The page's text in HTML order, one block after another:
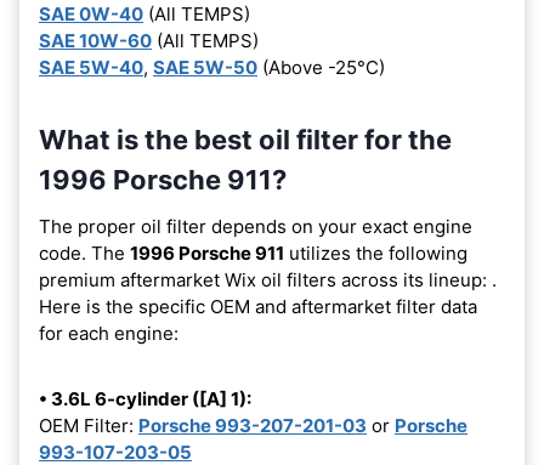
SAE 0W-40 (All TEMPS)
SAE 10W-60 (All TEMPS)
SAE 5W-40, SAE 5W-50 (Above -25°C)
What is the best oil filter for the
1996 Porsche 911?
The proper oil filter depends on your exact engine
code. The 1996 Porsche 911 utilizes the following
premium aftermarket Wix oil filters across its lineup: .
Here is the specific OEM and aftermarket filter data
for each engine:
• 3.6L 6-cylinder ([A] 1):
OEM Filter: Porsche 993-207-201-03 or Porsche
993-107-203-05